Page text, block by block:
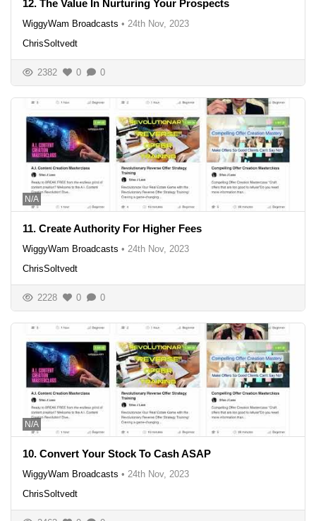
12. The Value In Nurturing Your Prospects
WiggyWam Broadcasts • 24th Nov, 2023
ChrisSoltvedt
2382 0 0
N/A
11. Create Authority For Higher Fees
WiggyWam Broadcasts • 24th Nov, 2023
ChrisSoltvedt
2228 0 0
N/A
10. Convert Your Stock To Cash ASAP
WiggyWam Broadcasts • 24th Nov, 2023
ChrisSoltvedt